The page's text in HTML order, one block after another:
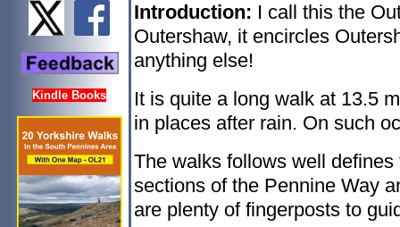
Kindle Books
Introduction: I call this the
Outershaw, it encircles
anything else!
It is quite a long walk at 13.5
in places after rain. On such
The walks follows well
sections of the Pennine Way
are plenty of fingerposts to